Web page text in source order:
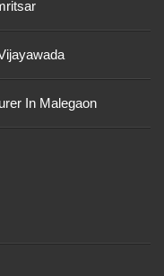
In Malegaon